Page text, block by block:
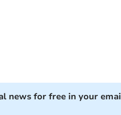
news for free in your